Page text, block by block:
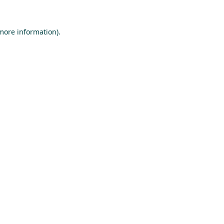
information).